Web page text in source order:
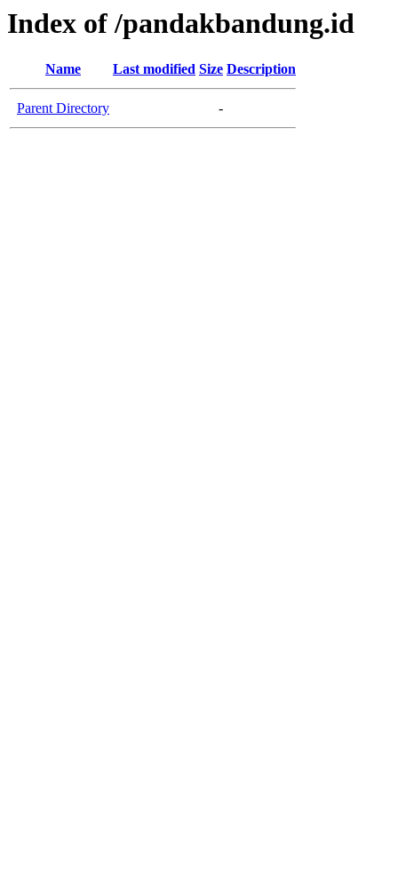
Index of /pandakbandung.id
Name Last modified Size Description
Parent Directory -